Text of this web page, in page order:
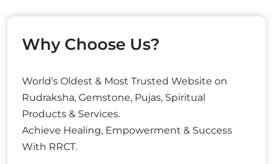
Why Choose Us?
World’s Oldest & Most Trusted Website on
Rudraksha, Gemstone, Pujas, Spiritual
Products & Services.
Achieve Healing, Empowerment & Success
With RRCT.